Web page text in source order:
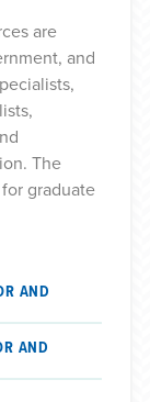
are
and
The
graduate
AND
AND